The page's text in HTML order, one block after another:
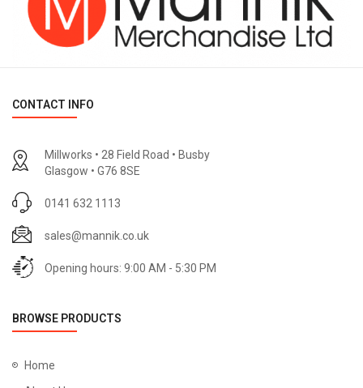
CONTACT INFO
Millworks • 28 Field Road • Busby
Glasgow • G76 8SE
0141 632 1113
sales@mannik.co.uk
Opening hours: 9:00 AM - 5:30 PM
BROWSE PRODUCTS
Home